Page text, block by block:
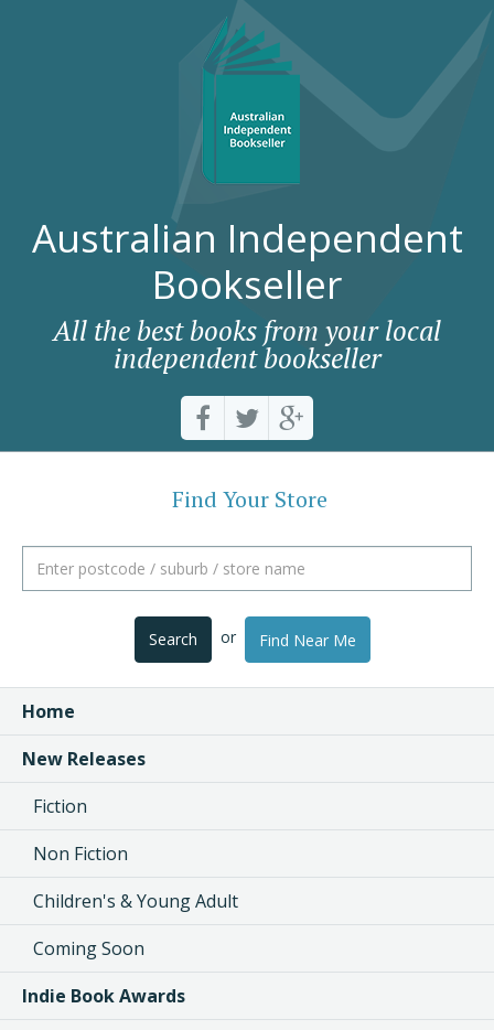
Australian Independent
Bookseller
All the best books from your local
independent bookseller
Find Your Store
Search or Find Near Me
Home
New Releases
Fiction
Non Fiction
Children's & Young Adult
Coming Soon
Indie Book Awards